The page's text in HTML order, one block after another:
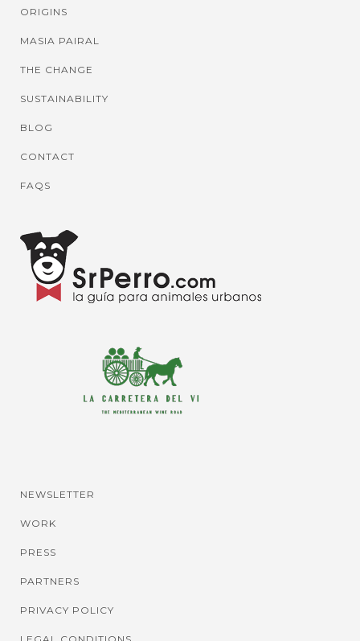
ORIGINS
MASIA PAIRAL
THE CHANGE
SUSTAINABILITY
BLOG
CONTACT
FAQS
NEWSLETTER
WORK
PRESS
PARTNERS
PRIVACY POLICY